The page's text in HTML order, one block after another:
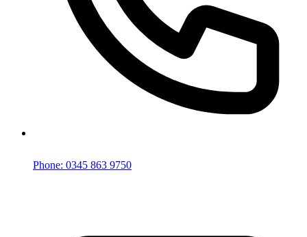
Phone: 0345 863 9750